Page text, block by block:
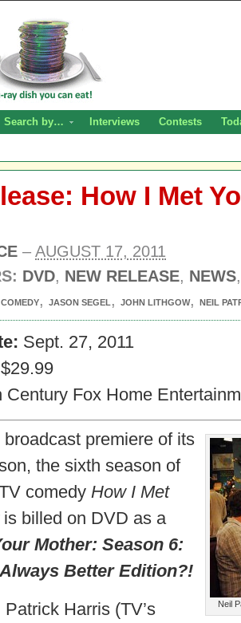
Search by… Interviews Contests
How I Met
– AUGUST 17, 2011
DVD, NEW RELEASE, NEWS
COMEDY, JASON SEGEL , JOHN LITHGOW, NEIL
Sept. 27, 2011
$29.99
Century Fox Home
Neil
premiere of its
the sixth season of
comedy How I Met
is billed on DVD as a
Mother: Season 6:
Better Edition?!
Harris (TV’s